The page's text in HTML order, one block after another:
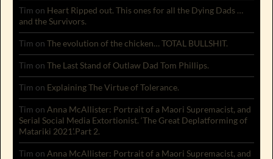
Tim on Heart Ripped out. This ones for all the Dying Dads …
and the Survivors.
Tim on The evolution of the chicken… TOTAL BULLSHIT.
Tim on The Last Stand of Outlaw Dad Tom Phillips.
Tim on Explaining The Virtue of Tolerance.
Tim on Anna McAllister: Portrait of a Maori Supremacist, and
Serial Social Media Extortionist. ‘The Great Deplatforming of
Matariki 2021’.Part 2.
Tim on Anna McAllister: Portrait of a Maori Supremacist, and